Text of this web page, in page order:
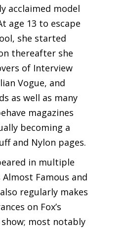
acclaimed model
age 13 to escape
she started
thereafter she
of Interview
Vogue, and
as well as many
magazines
becoming a
and Nylon pages.
in multiple
Famous and
also regularly makes
on Fox’s
show; most notably